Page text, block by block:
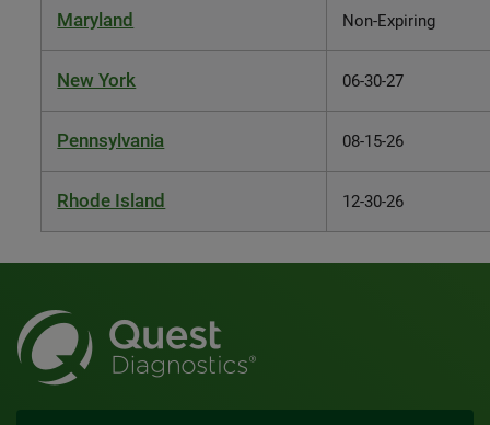
Maryland Non-Expiring
New York 06-30-27
Pennsylvania 08-15-26
Rhode Island 12-30-26